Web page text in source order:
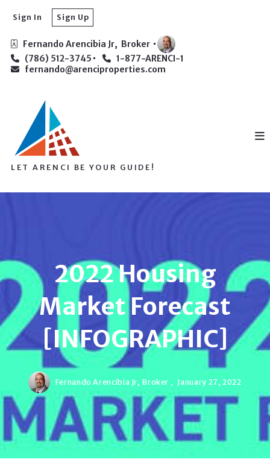
Fernando Arencibia Jr,  Broker
(786) 512-3745
1-877-ARENCI-1
fernando@arenciproperties.com
Sign In Sign Up
LET ARENCI BE YOUR GUIDE!
2022 Housing
Market Forecast
[INFOGRAPHIC]
Fernando Arencibia Jr, Broker , January 27, 2022